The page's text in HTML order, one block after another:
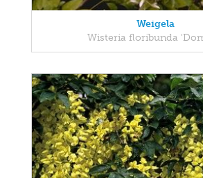
Weigela
Wisteria floribunda